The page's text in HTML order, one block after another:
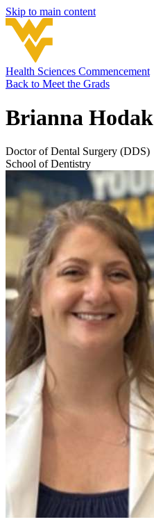
Skip to main content
Health Sciences Commencement
Back to Meet the Grads
Brianna Hodak
Doctor of Dental Surgery (DDS)
School of Dentistry